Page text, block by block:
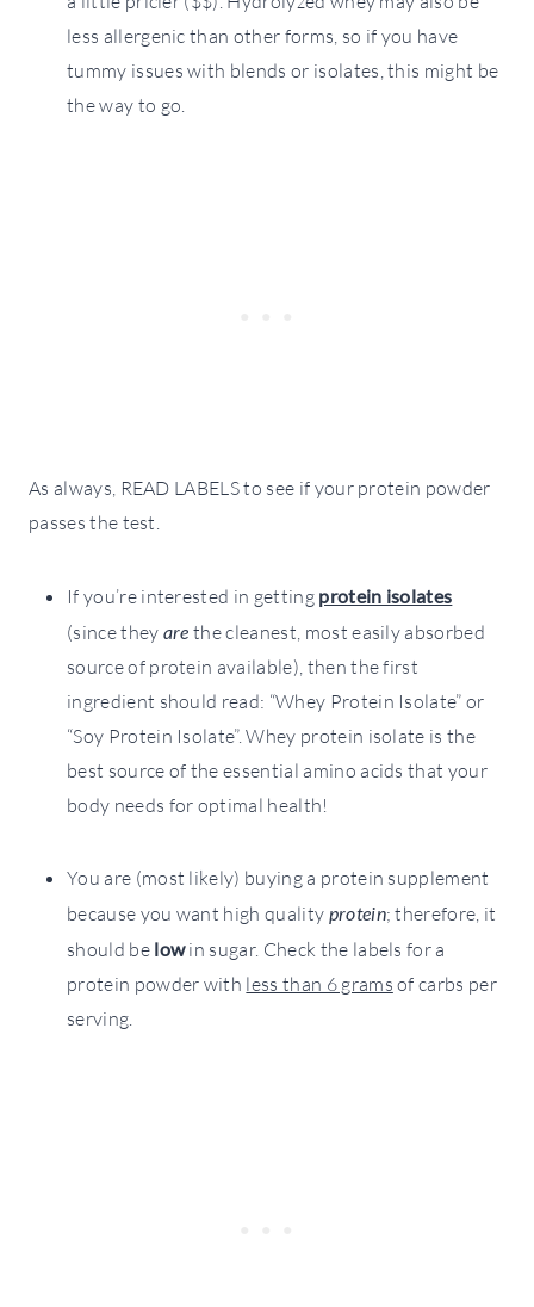
less allergenic than other forms, so if you have
tummy issues with blends or isolates, this might be
the way to go.
As always, READ LABELS to see if your protein powder
passes the test.
If you’re interested in getting protein isolates
(since they are the cleanest, most easily absorbed
source of protein available), then the first
ingredient should read: “Whey Protein Isolate” or
“Soy Protein Isolate”. Whey protein isolate is the
best source of the essential amino acids that your
body needs for optimal health!
You are (most likely) buying a protein supplement
because you want high quality protein; therefore, it
should be lowin sugar. Check the labels for a
protein powder with less than 6 grams of carbs per
serving.